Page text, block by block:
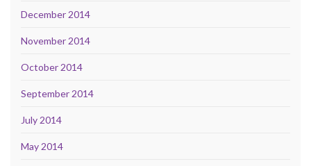
December 2014
November 2014
October 2014
September 2014
July 2014
May 2014